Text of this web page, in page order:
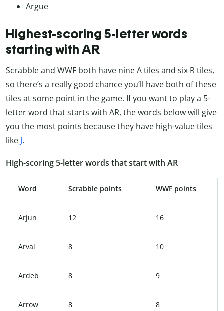
Argue
Highest-scoring 5-letter words
starting with AR
Scrabble and WWF both have nine A tiles and six R tiles,
so there’s a really good chance you’ll have both of these
tiles at some point in the game. If you want to play a 5-
letter word that starts with AR, the words below will give
you the most points because they have high-value tiles
like J.
High-scoring 5-letter words that start with AR
Word Scrabble points WWF points
Arjun 12 16
Arval 8 10
Ardeb 8 9
Arrow 8 8